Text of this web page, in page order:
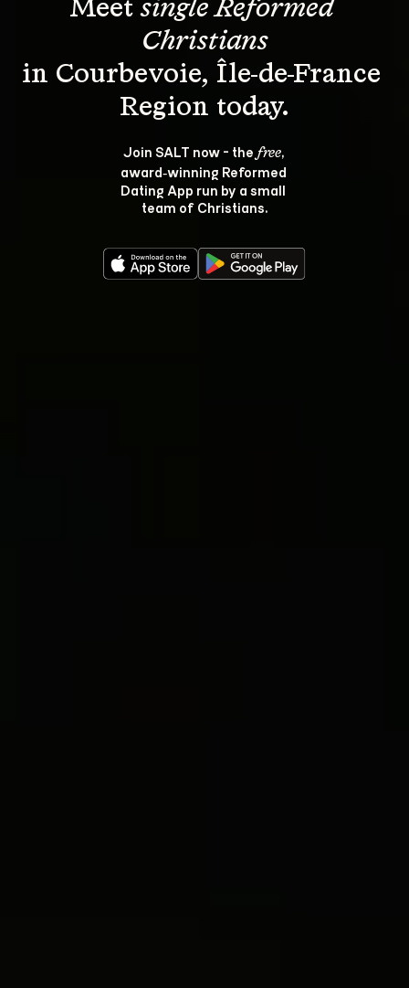
Meet single Reformed
Christians
in Courbevoie, Île-de-France
Join SALT now - the free,
award‑winning Reformed
Dating App run by a small
team of Christians.